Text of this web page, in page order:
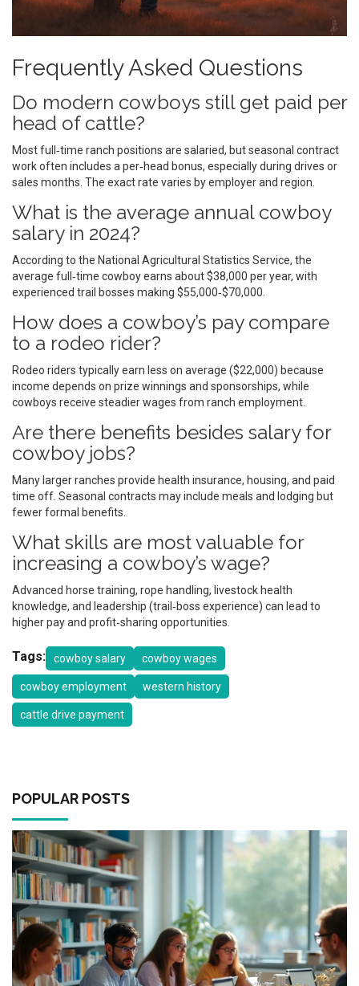
Frequently Asked Questions
Do modern cowboys still get paid per
head of cattle?
Most full‑time ranch positions are salaried, but seasonal contract
work often includes a per‑head bonus, especially during drives or
sales months. The exact rate varies by employer and region.
What is the average annual cowboy
salary in 2024?
According to the National Agricultural Statistics Service, the
average full‑time cowboy earns about $38,000 per year, with
experienced trail bosses making $55,000‑$70,000.
How does a cowboy’s pay compare
to a rodeo rider?
Rodeo riders typically earn less on average ($22,000) because
income depends on prize winnings and sponsorships, while
cowboys receive steadier wages from ranch employment.
Are there benefits besides salary for
cowboy jobs?
Many larger ranches provide health insurance, housing, and paid
time off. Seasonal contracts may include meals and lodging but
fewer formal benefits.
What skills are most valuable for
increasing a cowboy’s wage?
Advanced horse training, rope handling, livestock health
knowledge, and leadership (trail‑boss experience) can lead to
higher pay and profit‑sharing opportunities.
Tags: cowboy salary cowboy wages
cowboy employment western history
cattle drive payment
POPULAR POSTS